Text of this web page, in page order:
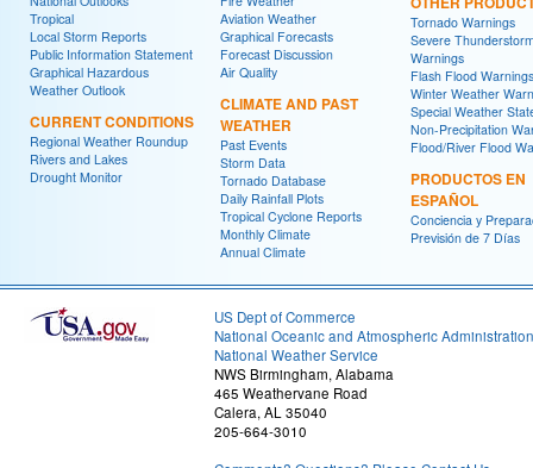
Tropical
Local Storm Reports
Public Information Statement
Graphical Hazardous
Weather Outlook
CURRENT CONDITIONS
Regional Weather Roundup
Rivers and Lakes
Drought Monitor
Aviation Weather
Graphical Forecasts
Forecast Discussion
Air Quality
CLIMATE AND PAST
WEATHER
Past Events
Storm Data
Tornado Database
Daily Rainfall Plots
Tropical Cyclone Reports
Monthly Climate
Annual Climate
Tornado Warnings
Severe
Warnings
Flash Flood Warnings
Winter Weather
Special Weather
Non-Precipitation
Flood/River Flood
PRODUCTOS EN
ESPAÑOL
Conciencia y
Previsión de 7 Días
US Dept of Commerce
National Oceanic and Atmospheric Administration
National Weather Service
NWS Birmingham, Alabama
465 Weathervane Road
Calera, AL 35040
205-664-3010